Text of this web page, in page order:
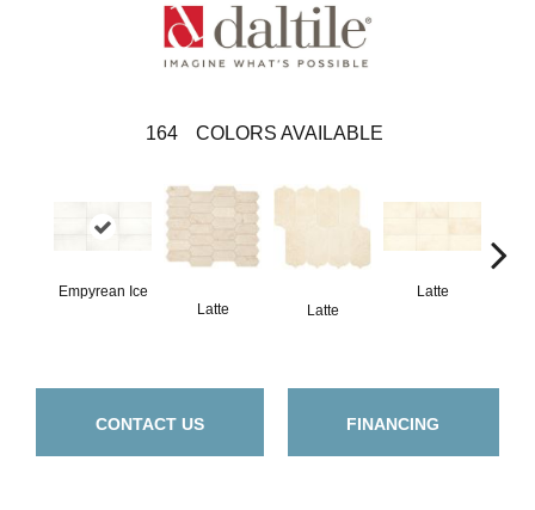
164 COLORS AVAILABLE
Empyrean Ice
Latte
Latte
Latte
CONTACT US FINANCING